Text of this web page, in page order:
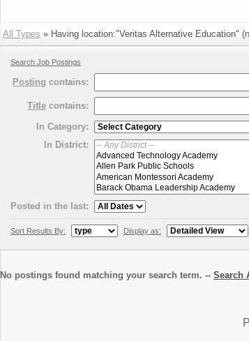
All Types » Having location:"Veritas Alternative Education"
Search Job Postings
Posting contains:
Title contains:
In Category:
In District:
Posted in the last:
Sort Results By: Display as:
No postings found matching your search term. -- Search